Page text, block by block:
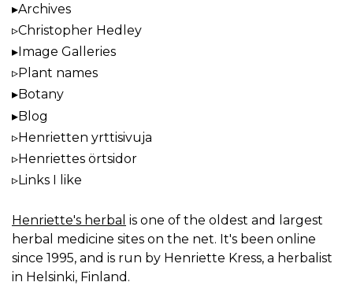
Archives
Christopher Hedley
Image Galleries
Plant names
Botany
Blog
Henrietten yrttisivuja
Henriettes örtsidor
Links I like
Henriette's herbal is one of the oldest and largest
herbal medicine sites on the net. It's been online
since 1995, and is run by Henriette Kress, a herbalist
in Helsinki, Finland.